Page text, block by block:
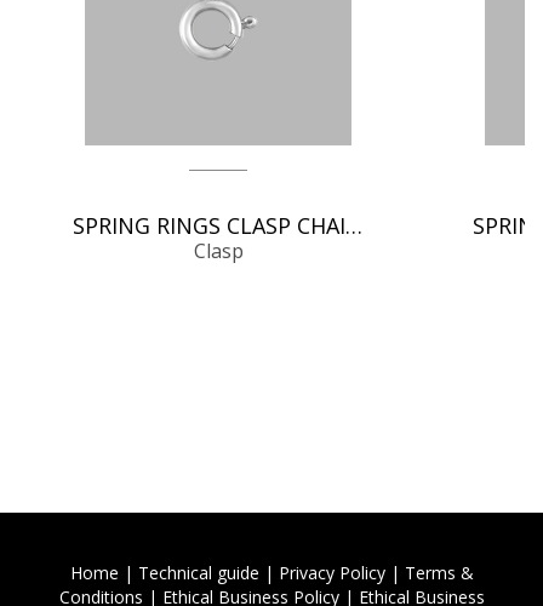
SPRING RINGS CLASP CHAIN FINDINGS
Clasp
Home | Technical guide | Privacy Policy| Terms &
Conditions | Ethical Business Policy| Ethical Business